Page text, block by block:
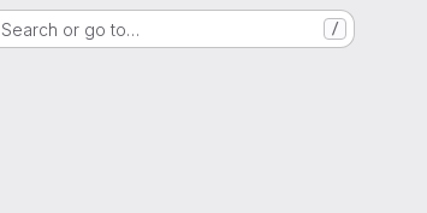
Search or go to… /